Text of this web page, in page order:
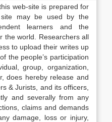
web-site is prepared for
site may be used by the
learners and the
the world. Researchers all
to upload their writes up
the people’s participation
group, organization,
does hereby release and
& Jurists, and its officers,
and severally from any
claims and demands
damage, loss or injury,